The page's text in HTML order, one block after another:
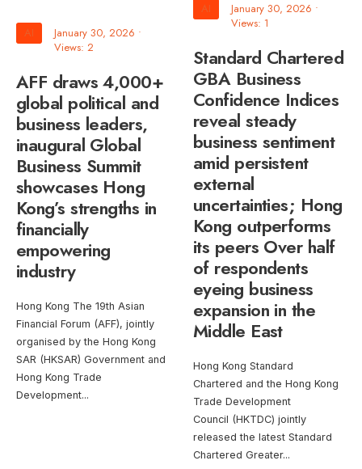
AI January 30, 2026 •
Views: 1
Standard Chartered
GBA Business
Confidence Indices
reveal steady
business sentiment
amid persistent
external
uncertainties; Hong
Kong outperforms
its peers Over half
of respondents
eyeing business
expansion in the
Middle East
Hong Kong Standard
Chartered and the Hong Kong
Trade Development
Council (HKTDC) jointly
released the latest Standard
Chartered Greater...
AI January 30, 2026 •
Views: 2
AFF draws 4,000+
global political and
business leaders,
inaugural Global
Business Summit
showcases Hong
Kong’s strengths in
financially
empowering
industry
Hong Kong The 19th Asian
Financial Forum (AFF), jointly
organised by the Hong Kong
SAR (HKSAR) Government and
Hong Kong Trade
Development...